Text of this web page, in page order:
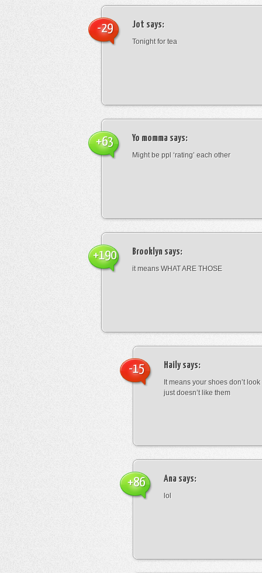
Jot says:
Tonight for tea
-29
Yo momma says:
Might be ppl ‘rating’ each other
+63
Brooklyn says:
it means WHAT ARE THOSE
+190
Hailysays:
It means your shoes don’t
just doesn’t like them
-15
Ana says:
lol
+86